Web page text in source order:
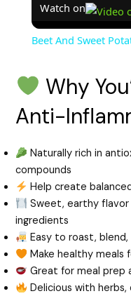
Watch on
Beet And Sweet
Why
Anti-
Naturally rich in
compounds
Help create
Sweet, earthy
ingredients
Easy to roast,
Make healthy meals
Great for meal prep
Delicious with herbs,